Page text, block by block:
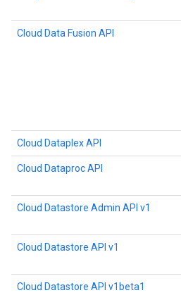
Cloud Data Fusion API
Cloud Dataplex API
Cloud Dataproc API
Cloud Datastore Admin API v1
Cloud Datastore API v1
Cloud Datastore API v1beta1